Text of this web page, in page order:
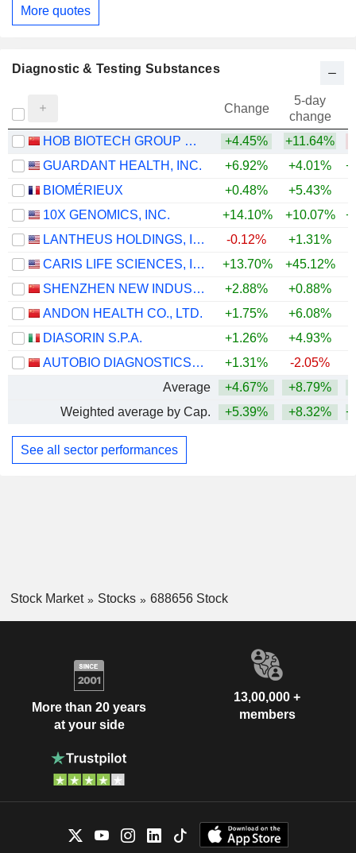
More quotes
Diagnostic & Testing Substances
Change
5-day
change
HOB BIOTECH GROUP CORP.,LTD
+4.45% +11.64%
GUARDANT HEALTH, INC.
+6.92% +4.01%
BIOMÉRIEUX
+0.48% +5.43%
10X GENOMICS, INC.
+14.10% +10.07%
LANTHEUS HOLDINGS, INC.
-0.12% +1.31%
CARIS LIFE SCIENCES, INC.
+13.70% +45.12%
SHENZHEN NEW INDUSTRIES BIOMEDICAL ENGINEERING CO., LTD.
+2.88% +0.88%
ANDON HEALTH CO., LTD.
+1.75% +6.08%
DIASORIN S.P.A.
+1.26% +4.93%
AUTOBIO DIAGNOSTICS CO., LTD.
+1.31% -2.05%
Average
+4.67% +8.79%
Weighted average by Cap.
+5.39% +8.32%
See all sector performances
Stock Market Stocks 688656 Stock
More than 20 years
at your side
13,00,000 +
members